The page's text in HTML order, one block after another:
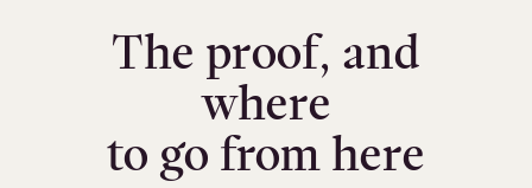
The proof, and
where
to go from here